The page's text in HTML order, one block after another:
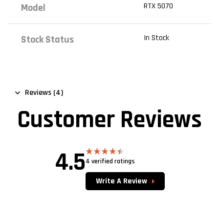
Model RTX 5070
Stock Status In Stock
Reviews (4)
Customer Reviews
4.5 Rated4.50
4 verified ratings
Write A Review